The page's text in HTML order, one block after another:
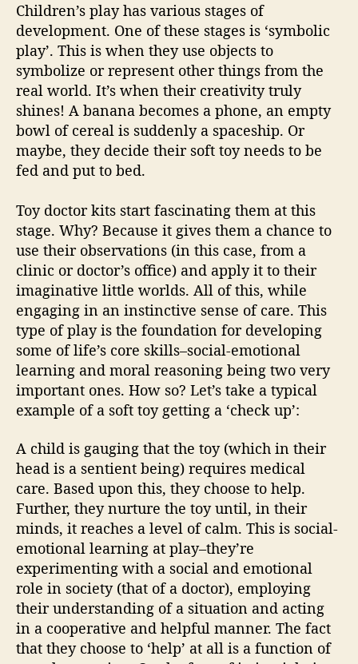
Children’s play has various stages of
development. One of these stages is ‘symbolic
play’. This is when they use objects to
symbolize or represent other things from the
real world. It’s when their creativity truly
shines! A banana becomes a phone, an empty
bowl of cereal is suddenly a spaceship. Or
maybe, they decide their soft toy needs to be
fed and put to bed.
Toy doctor kits start fascinating them at this
stage. Why? Because it gives them a chance to
use their observations (in this case, from a
clinic or doctor’s office) and apply it to their
imaginative little worlds. All of this, while
engaging in an instinctive sense of care. This
type of play is the foundation for developing
some of life’s core skills–social-emotional
learning and moral reasoning being two very
important ones. How so? Let’s take a typical
example of a soft toy getting a ‘check up’:
A child is gauging that the toy (which in their
head is a sentient being) requires medical
care. Based upon this, they choose to help.
Further, they nurture the toy until, in their
minds, it reaches a level of calm. This is social-
emotional learning at play–they’re
experimenting with a social and emotional
role in society (that of a doctor), employing
their understanding of a situation and acting
in a cooperative and helpful manner. The fact
that they choose to ‘help’ at all is a function of